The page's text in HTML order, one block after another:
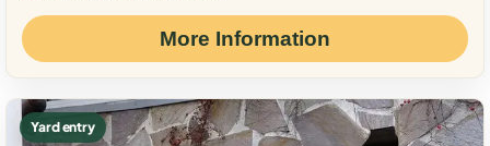
More Information
Yard entry